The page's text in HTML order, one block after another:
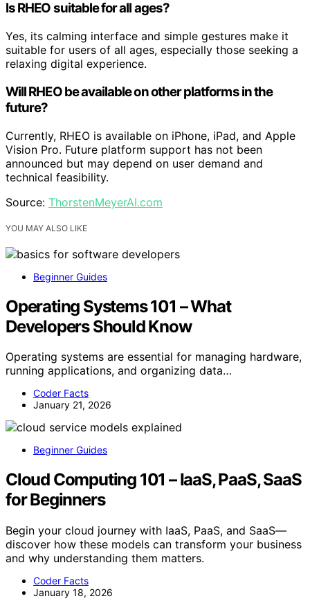
Is RHEO suitable for all ages?
Yes, its calming interface and simple gestures make it
suitable for users of all ages, especially those seeking a
relaxing digital experience.
Will RHEO be available on other platforms in the
future?
Currently, RHEO is available on iPhone, iPad, and Apple
Vision Pro. Future platform support has not been
announced but may depend on user demand and
technical feasibility.
Source: ThorstenMeyerAI.com
YOU MAY ALSO LIKE
Beginner Guides
Operating Systems 101 – What
Developers Should Know
Operating systems are essential for managing hardware,
running applications, and organizing data…
Coder Facts
January 21, 2026
Beginner Guides
Cloud Computing 101 – IaaS, PaaS, SaaS
for Beginners
Begin your cloud journey with IaaS, PaaS, and SaaS—
discover how these models can transform your business
and why understanding them matters.
Coder Facts
January 18, 2026